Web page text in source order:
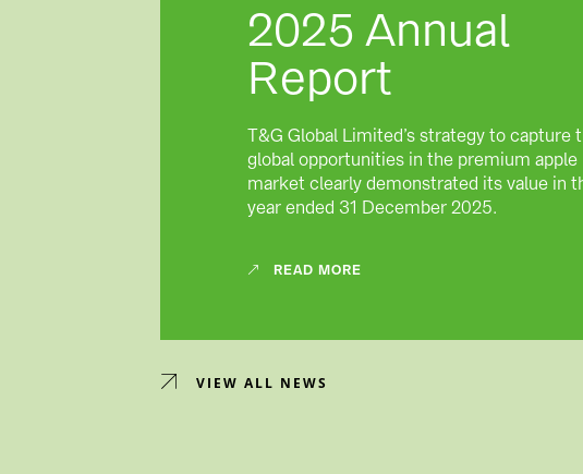
2025 Annual
Report
T&G Global Limited’s strategy to capture
global opportunities in the premium apple
market clearly demonstrated its value in
year ended 31 December 2025.
READ MORE
VIEW ALL NEWS